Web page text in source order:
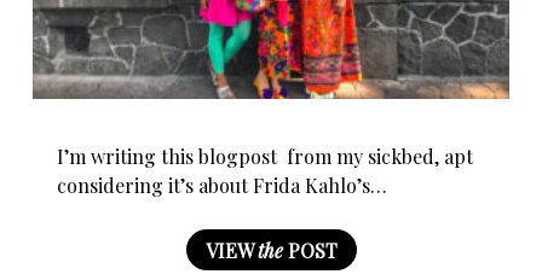
I’m writing this blogpost from my sickbed, apt
considering it’s about Frida Kahlo’s…
VIEWthePOST